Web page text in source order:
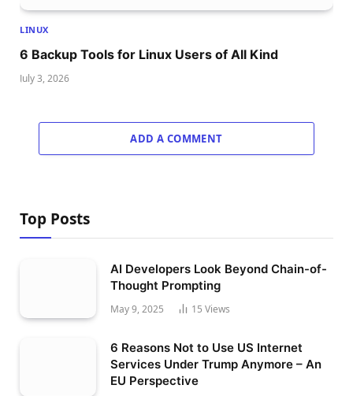
LINUX
6 Backup Tools for Linux Users of All Kind
July 3, 2026
ADD A COMMENT
Top Posts
AI Developers Look Beyond Chain-of-
Thought Prompting
May 9, 2025 15 Views
6 Reasons Not to Use US Internet
Services Under Trump Anymore – An
EU Perspective